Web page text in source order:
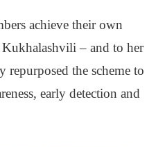
achieve their own
Kukhalashvili – and to her
repurposed the scheme to
early detection and